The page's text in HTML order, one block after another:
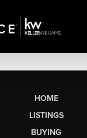
HOME
LISTINGS
BUYING